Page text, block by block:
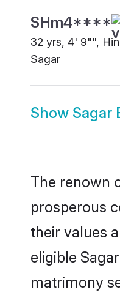
SHm4****
32 yrs, 4' 9"",
Sagar
Show Sagar
The renown
prosperous
their values
eligible
matrimony